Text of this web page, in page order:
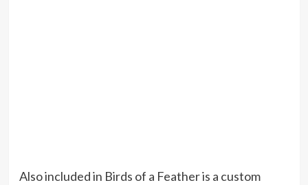
Also included in Birds of a Feather is a custom